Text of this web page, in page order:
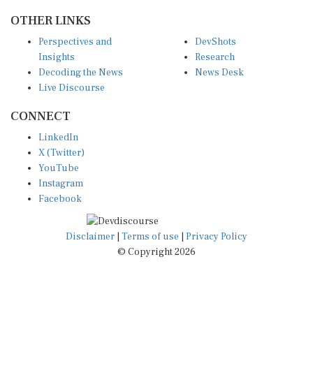
OTHER LINKS
Perspectives and
Insights
Decoding the News
Live Discourse
DevShots
Research
News Desk
CONNECT
LinkedIn
X (Twitter)
YouTube
Instagram
Facebook
Disclaimer Terms of use
Privacy Policy
© Copyright 2026